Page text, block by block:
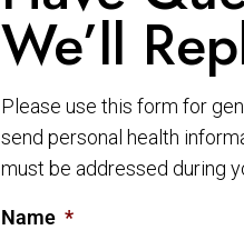
We’ll
Please use this form for
send personal health
must be addressed during
Name *